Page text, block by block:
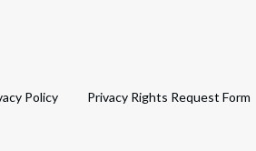
Policy Privacy Rights Request Form